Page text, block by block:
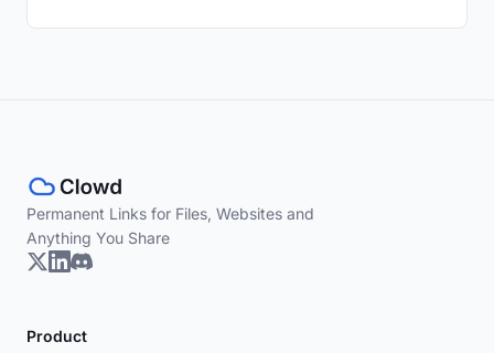
Permanent Links for Files, Websites and
Anything You Share
Product